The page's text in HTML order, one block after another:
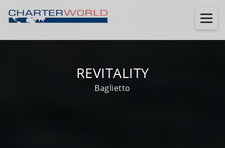
REVITALITY
Baglietto